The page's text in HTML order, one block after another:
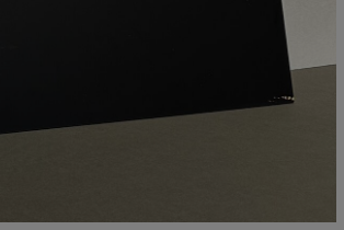
Show Sponsored sub sections